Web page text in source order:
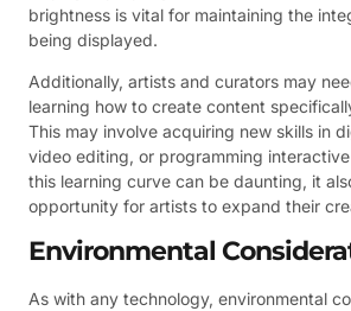
brightness is vital for maintaining the
being displayed.
Additionally, artists and curators may
learning how to create content
This may involve acquiring new skills in
video editing, or programming
this learning curve can be daunting, it
opportunity for artists to expand their
Environmental
As with any technology, environmental